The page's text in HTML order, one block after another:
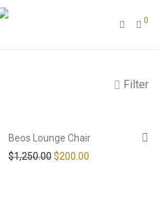
0
Filter
$200.00.
Beos Lounge Chair
$1,250.00Original price was:
$200.00